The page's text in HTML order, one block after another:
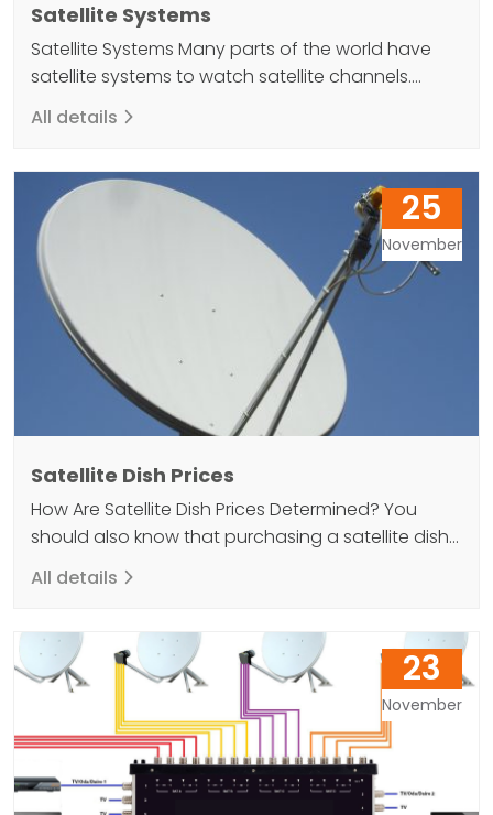
Satellite Systems
Satellite Systems Many parts of the world have
satellite systems to watch satellite channels.
Satellites placed in orbit to monitor satellite
channels are at an altitude of 36 thousand
signals play an important role in achieving
coverage. The satellites orbit around the earth
and act as a simple…
All details
25
November
Satellite Dish Prices
How Are Satellite Dish Prices Determined? You
should also know that purchasing a satellite dish
can help you achieve a high quality result when
you want to elevate your TV viewing experience.
possible to watch satellite broadcasts. So what
kind of guide should you follow if…
All details
23
November